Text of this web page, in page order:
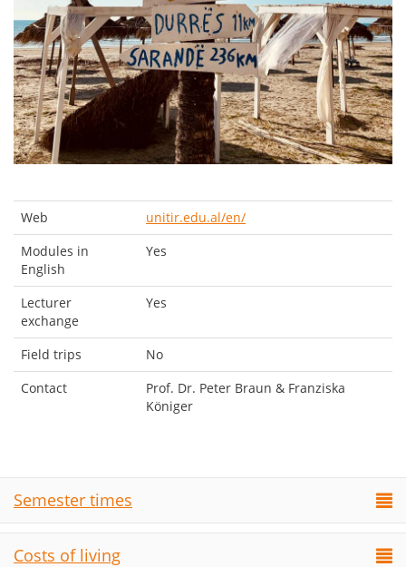
Web
unitir.edu.al/en/
Modules in
English
Yes
Lecturer
exchange
Yes
Field trips
No
Contact
Prof. Dr. Peter Braun & Franziska
Königer
Semester times
Costs of living